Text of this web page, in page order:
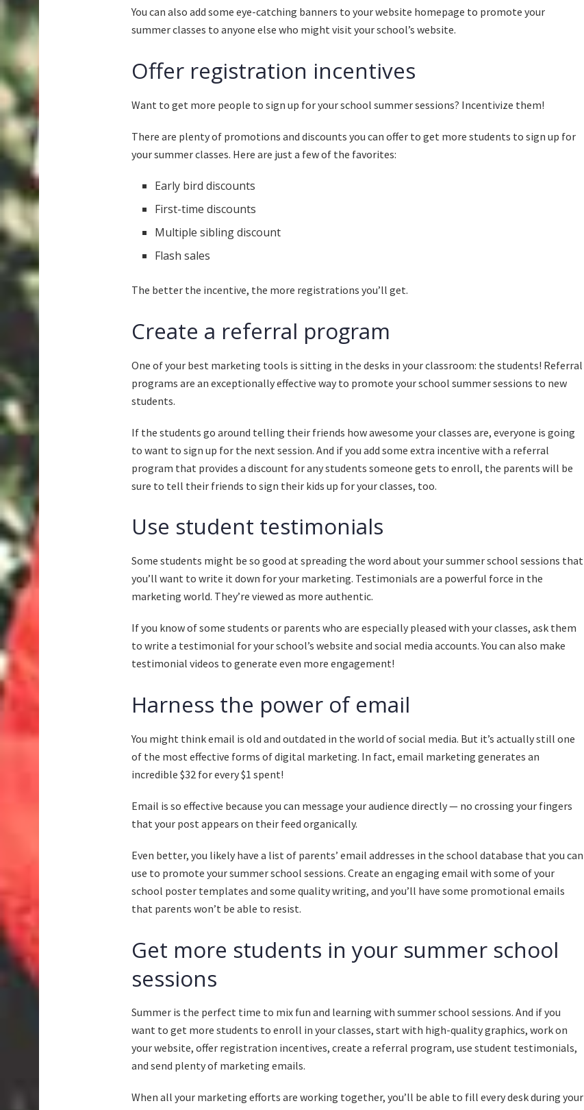
You can also add some eye-catching banners to your website homepage to promote your
summer classes to anyone else who might visit your school’s website.
Offer registration incentives
Want to get more people to sign up for your school summer sessions? Incentivize them!
There are plenty of promotions and discounts you can offer to get more students to sign up for
your summer classes. Here are just a few of the favorites:
Early bird discounts
First-time discounts
Multiple sibling discount
Flash sales
The better the incentive, the more registrations you’ll get.
Create a referral program
One of your best marketing tools is sitting in the desks in your classroom: the students! Referral
programs are an exceptionally effective way to promote your school summer sessions to new
students.
If the students go around telling their friends how awesome your classes are, everyone is going
to want to sign up for the next session. And if you add some extra incentive with a referral
program that provides a discount for any students someone gets to enroll, the parents will be
sure to tell their friends to sign their kids up for your classes, too.
Use student testimonials
Some students might be so good at spreading the word about your summer school sessions that
you’ll want to write it down for your marketing. Testimonials are a powerful force in the
marketing world. They’re viewed as more authentic.
If you know of some students or parents who are especially pleased with your classes, ask them
to write a testimonial for your school’s website and social media accounts. You can also make
testimonial videos to generate even more engagement!
Harness the power of email
You might think email is old and outdated in the world of social media. But it’s actually still one
of the most effective forms of digital marketing. In fact, email marketing generates an
incredible $32 for every $1 spent!
Email is so effective because you can message your audience directly — no crossing your fingers
that your post appears on their feed organically.
Even better, you likely have a list of parents’ email addresses in the school database that you can
use to promote your summer school sessions. Create an engaging email with some of your
school poster templates and some quality writing, and you’ll have some promotional emails
that parents won’t be able to resist.
Get more students in your summer school
sessions
Summer is the perfect time to mix fun and learning with summer school sessions. And if you
want to get more students to enroll in your classes, start with high-quality graphics, work on
your website, offer registration incentives, create a referral program, use student testimonials,
and send plenty of marketing emails.
When all your marketing efforts are working together, you’ll be able to fill every desk during your